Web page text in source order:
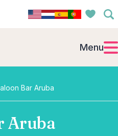
Menu
Bar Aruba
Aruba